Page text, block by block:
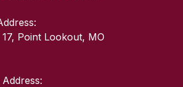
17, Point Lookout, MO